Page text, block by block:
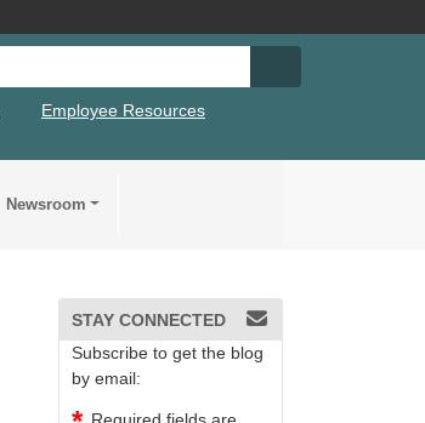
Employee Resources
Newsroom
STAY CONNECTED
Subscribe to get the blog
by email: